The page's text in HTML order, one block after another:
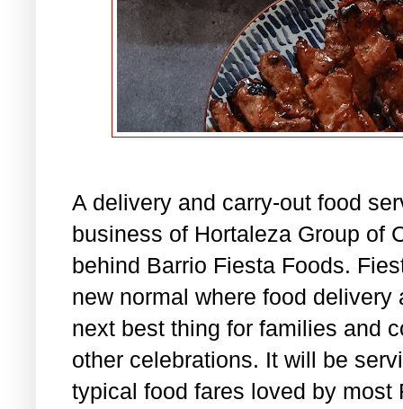
A delivery and carry-out food
business of Hortaleza Group of
behind Barrio Fiesta Foods.
new normal where food
next best thing for families and
other celebrations. It will be
typical food fares loved by most